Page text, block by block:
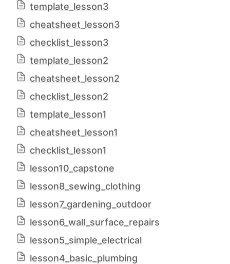
template_lesson3
cheatsheet_lesson3
checklist_lesson3
template_lesson2
cheatsheet_lesson2
checklist_lesson2
template_lesson1
cheatsheet_lesson1
checklist_lesson1
lesson10_capstone
lesson8_sewing_clothing
lesson7_gardening_outdoor
lesson6_wall_surface_repairs
lesson5_simple_electrical
lesson4_basic_plumbing